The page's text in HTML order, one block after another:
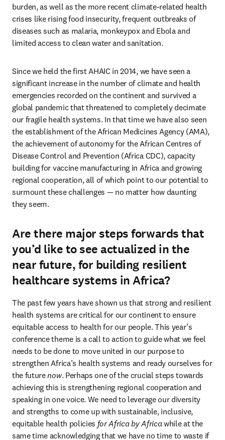
burden, as well as the more recent climate-related health
crises like rising food insecurity, frequent outbreaks of
diseases such as malaria, monkeypox and Ebola and
limited access to clean water and sanitation.
Since we held the first AHAIC in 2014, we have seen a
significant increase in the number of climate and health
emergencies recorded on the continent and survived a
global pandemic that threatened to completely decimate
our fragile health systems. In that time we have also seen
the establishment of the African Medicines Agency (AMA),
the achievement of autonomy for the African Centres of
Disease Control and Prevention (Africa CDC), capacity
building for vaccine manufacturing in Africa and growing
regional cooperation, all of which point to our potential to
surmount these challenges — no matter how daunting
they seem.
Are there major steps forwards that
you’d like to see actualized in the
near future, for building resilient
healthcare systems in Africa?
The past few years have shown us that strong and resilient
health systems are critical for our continent to ensure
equitable access to health for our people. This year’s
conference theme is a call to action to guide what we feel
needs to be done to move united in our purpose to
strengthen Africa’s health systems and ready ourselves for
the future now. Perhaps one of the crucial steps towards
achieving this is strengthening regional cooperation and
speaking in one voice. We need to leverage our diversity
and strengths to come up with sustainable, inclusive,
equitable health policies for Africa by Africa while at the
same time acknowledging that we have no time to waste if